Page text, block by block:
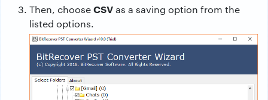
Then, chooseCSVas a saving option from the
listed options.